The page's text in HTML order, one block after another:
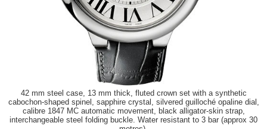
42 mm steel case, 13 mm thick, fluted crown set with a synthetic
cabochon-shaped spinel, sapphire crystal, silvered guilloché opaline dial,
calibre 1847 MC automatic movement, black alligator-skin strap,
interchangeable steel folding buckle. Water resistant to 3 bar (approx 30